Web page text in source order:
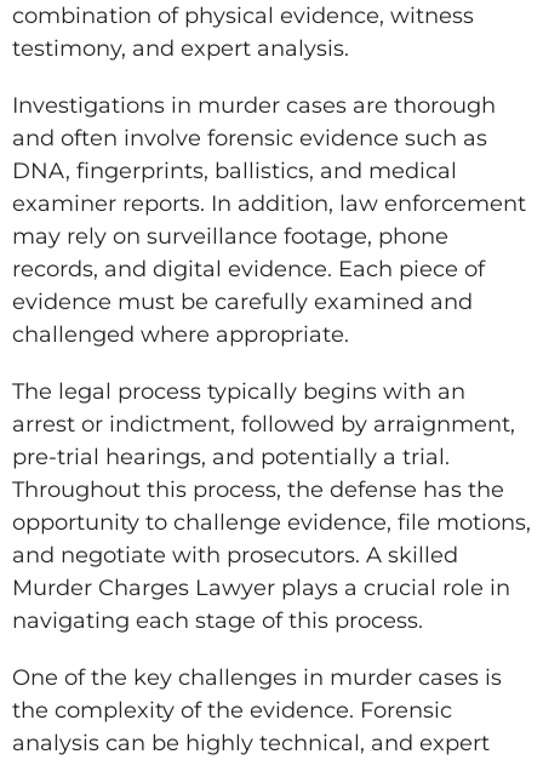
combination of physical evidence, witness
testimony, and expert analysis.
Investigations in murder cases are thorough
and often involve forensic evidence such as
DNA, fingerprints, ballistics, and medical
examiner reports. In addition, law enforcement
may rely on surveillance footage, phone
records, and digital evidence. Each piece of
evidence must be carefully examined and
challenged where appropriate.
The legal process typically begins with an
arrest or indictment, followed by arraignment,
pre-trial hearings, and potentially a trial.
Throughout this process, the defense has the
opportunity to challenge evidence, file motions,
and negotiate with prosecutors. A skilled
Murder Charges Lawyer plays a crucial role in
navigating each stage of this process.
One of the key challenges in murder cases is
the complexity of the evidence. Forensic
analysis can be highly technical, and expert